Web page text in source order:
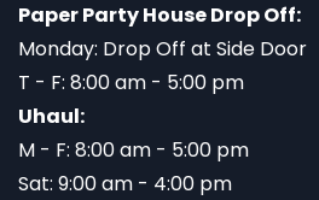
Paper Party House Drop Off:
Monday: Drop Off at Side Door
T - F: 8:00 am - 5:00 pm
Uhaul:
M - F: 8:00 am - 5:00 pm
Sat: 9:00 am - 4:00 pm